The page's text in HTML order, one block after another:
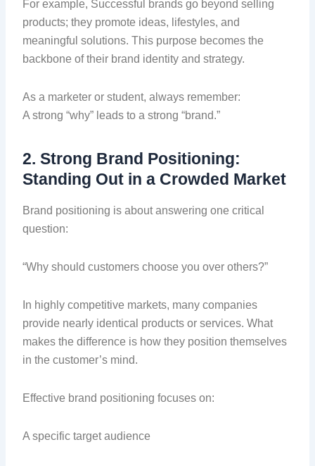
For example, Successful brands go beyond selling
products; they promote ideas, lifestyles, and
meaningful solutions. This purpose becomes the
backbone of their brand identity and strategy.
As a marketer or student, always remember:
A strong “why” leads to a strong “brand.”
2. Strong Brand Positioning:
Standing Out in a Crowded Market
Brand positioning is about answering one critical
question:
“Why should customers choose you over others?”
In highly competitive markets, many companies
provide nearly identical products or services. What
makes the difference is how they position themselves
in the customer’s mind.
Effective brand positioning focuses on:
A specific target audience